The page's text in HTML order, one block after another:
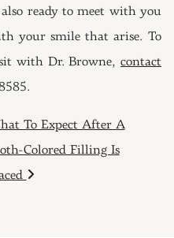
ready to meet with you
your smile that arise. To
with Dr. Browne, contact
To Expect After A
Colored Filling Is